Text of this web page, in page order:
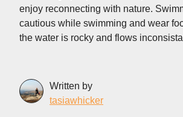
enjoy reconnecting with nature.
cautious while swimming and wear
the water is rocky and flows
Written by
tasiawhicker